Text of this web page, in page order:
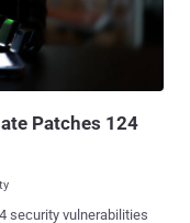
snapd to construct the
Snapd is the
snap packages on
packaging format
Patches 124